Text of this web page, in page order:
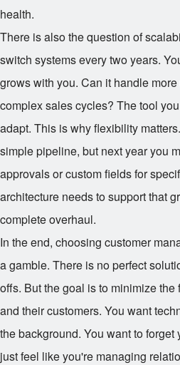
health.
There is also the question of
switch systems every two years.
grows with you. Can it handle
complex sales cycles? The tool
adapt. This is why flexibility
simple pipeline, but next year you
approvals or custom fields for
architecture needs to support that
complete overhaul.
In the end, choosing customer
a gamble. There is no perfect
offs. But the goal is to minimize
and their customers. You want
the background. You want to
just feel like you're managing